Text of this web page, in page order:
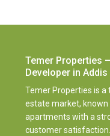
Temer Properties
Developer in
Temer Properties is a
estate market,
apartments with a
customer